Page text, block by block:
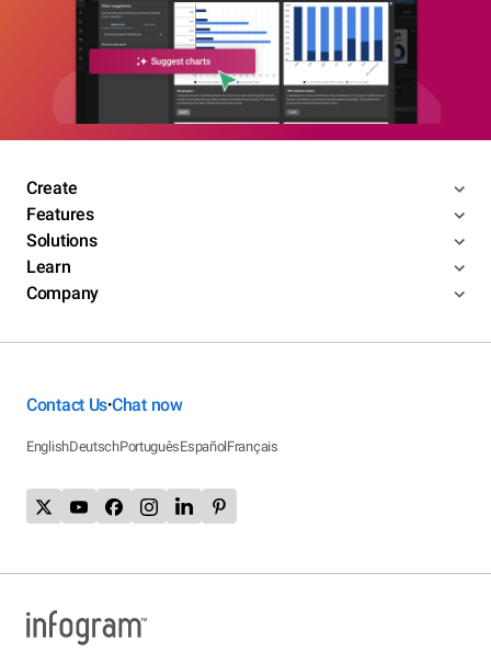
Create
Features
Solutions
Learn
Company
Contact Us•Chat now
EnglishDeutschPortuguêsEspañolFrançais